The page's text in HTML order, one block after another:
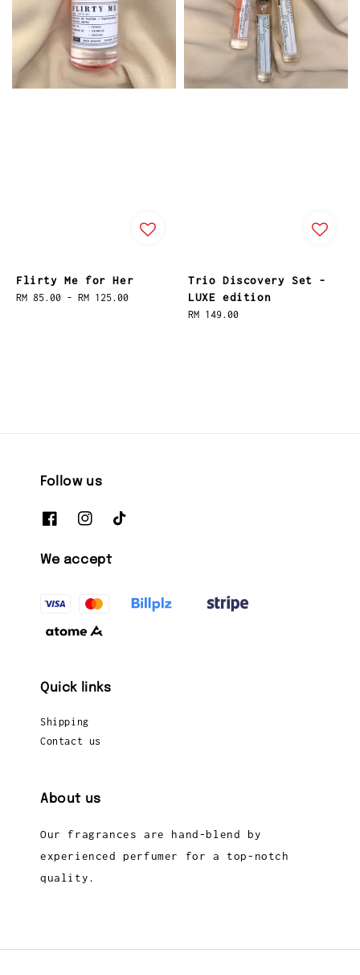
Flirty Me for Her
Regular
RM 85.00 - RM 125.00
Trio Discovery Set -
LUXE edition
Regular
RM 149.00
Follow us
We accept
Quick links
Shipping
Contact us
About us
Our fragrances are hand-blend by
experienced perfumer for a top-notch
quality.